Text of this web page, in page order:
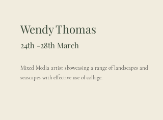
Wendy Thomas
24th -28th March
Mixed Media artist showcasing a range of landscapes and
seascapes with effective use of collage.